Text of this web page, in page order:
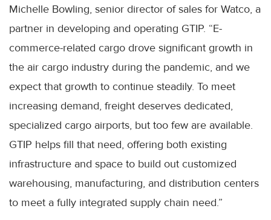
Michelle Bowling, senior director of sales for Watco, a
partner in developing and operating GTIP. “E-
commerce-related cargo drove significant growth in
the air cargo industry during the pandemic, and we
expect that growth to continue steadily. To meet
increasing demand, freight deserves dedicated,
specialized cargo airports, but too few are available.
GTIP helps fill that need, offering both existing
infrastructure and space to build out customized
warehousing, manufacturing, and distribution centers
to meet a fully integrated supply chain need.”